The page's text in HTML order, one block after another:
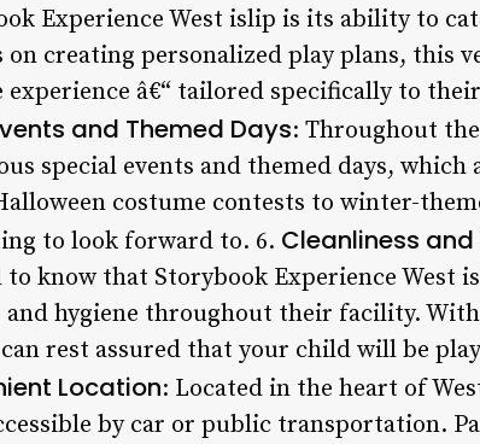
Experience West islip is its ability to
creating personalized play plans, this
â€“ tailored specifically to
and Themed Days: Throughout
special events and themed days, which
costume contests to winter-
to look forward to. 6. Cleanliness
to know that Storybook Experience West
and hygiene throughout their facility.
rest assured that your child will be
Location: Located in the heart of
by car or public transportation.